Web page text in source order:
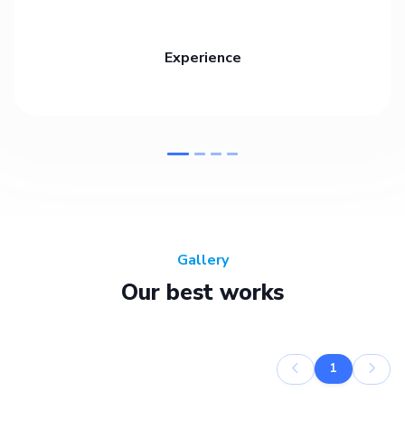
Experience
Gallery
Our best works
1